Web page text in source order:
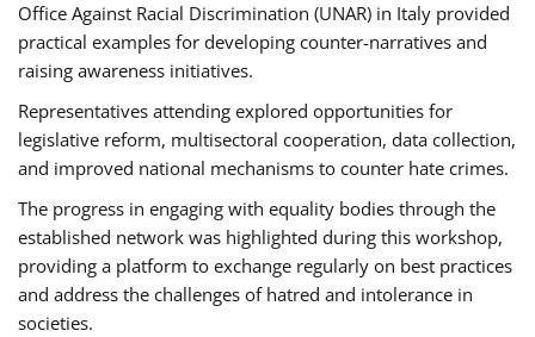
Office Against Racial Discrimination (UNAR) in Italy provided
practical examples for developing counter-narratives and
raising awareness initiatives.
Representatives attending explored opportunities for
legislative reform, multisectoral cooperation, data collection,
and improved national mechanisms to counter hate crimes.
The progress in engaging with equality bodies through the
established network was highlighted during this workshop,
providing a platform to exchange regularly on best practices
and address the challenges of hatred and intolerance in
societies.